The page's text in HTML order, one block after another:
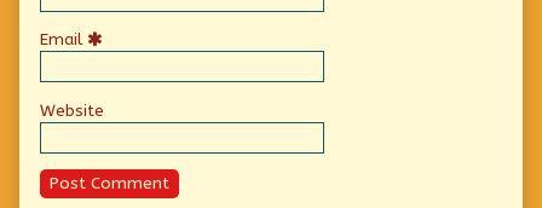
Email
Website